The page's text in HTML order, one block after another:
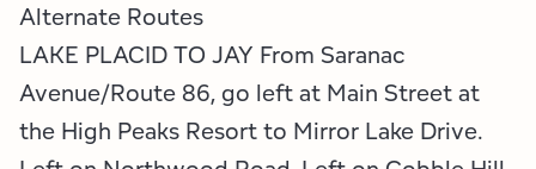
Alternate Routes
LAKE PLACID TO JAY From Saranac
Avenue/Route 86, go left at Main Street at
the High Peaks Resort to Mirror Lake Drive.